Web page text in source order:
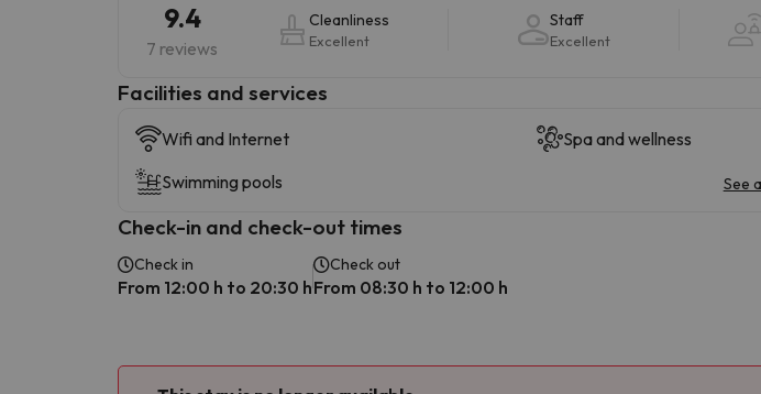
9.4
7 reviews
Cleanliness
Excellent
Staff
Excellent
​Facilities and services
Wifi and Internet
Spa and wellness
Swimming pools
See
Check-in and check-out times
Check in
From 12:00 h to 20:30 h
Check out
From 08:30 h to 12:00 h